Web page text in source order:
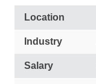
Location
Industry
Salary